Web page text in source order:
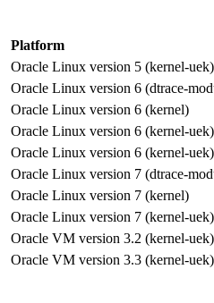
Platform
Oracle Linux version 5 (kernel-uek)
Oracle Linux version 6 (dtrace-
Oracle Linux version 6 (kernel)
Oracle Linux version 6 (kernel-uek)
Oracle Linux version 6 (kernel-uek)
Oracle Linux version 7 (dtrace-
Oracle Linux version 7 (kernel)
Oracle Linux version 7 (kernel-uek)
Oracle VM version 3.2 (kernel-uek)
Oracle VM version 3.3 (kernel-uek)